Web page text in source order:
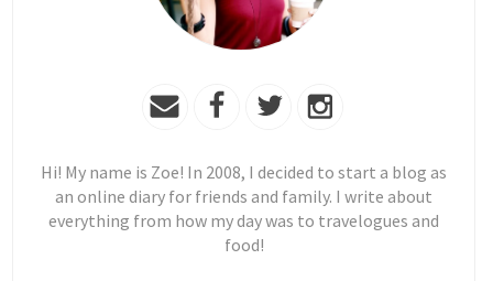
Hi! My name is Zoe! In 2008, I decided to start a blog as
an online diary for friends and family. I write about
everything from how my day was to travelogues and
food!